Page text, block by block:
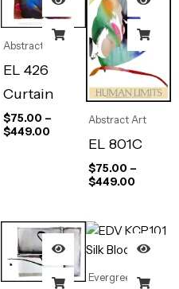
Abstract Art
EL 426
Curtain
$75.00 –
$449.00
Abstract Art
EL 801C
$75.00 –
$449.00
Evergreen